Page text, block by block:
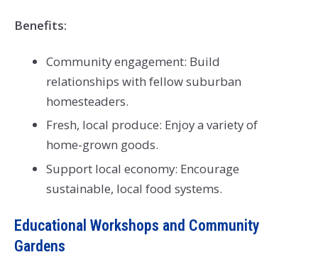
Benefits:
Community engagement: Build
relationships with fellow suburban
homesteaders.
Fresh, local produce: Enjoy a variety of
home-grown goods.
Support local economy: Encourage
sustainable, local food systems.
Educational Workshops and Community
Gardens